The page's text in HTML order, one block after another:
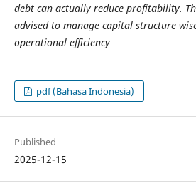
debt can actually reduce profitability.
advised to manage capital structure
operational efficiency
pdf (Bahasa Indonesia)
Published
2025-12-15